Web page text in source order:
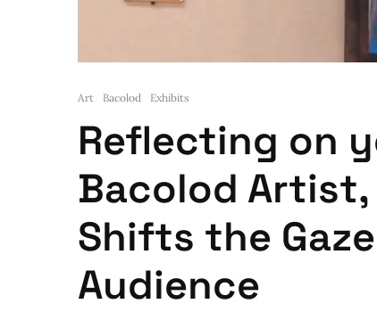
Art Bacolod Exhibits
Reflecting on
Bacolod Artist,
Shifts the
Audience